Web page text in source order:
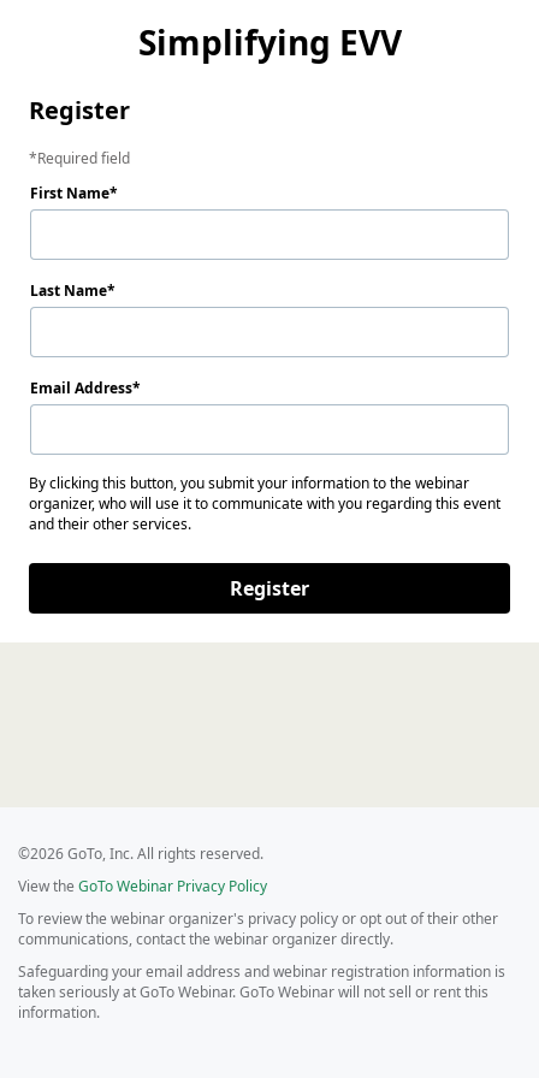
Simplifying EVV
Register
Required field
First Name
Last Name
Email Address
By clicking this button, you submit your information to the webinar
organizer, who will use it to communicate with you regarding this event
and their other services.
Register
©2026 GoTo, Inc. All rights reserved.
View the GoTo Webinar Privacy Policy
To review the webinar organizer's privacy policy or opt out of their other
communications, contact the webinar organizer directly.
Safeguarding your email address and webinar registration information is
taken seriously at GoTo Webinar. GoTo Webinar will not sell or rent this
information.